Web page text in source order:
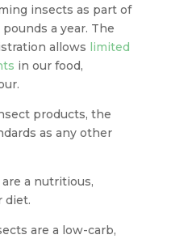
insects as part of
a year. The
allows limited
in our food,
products, the
as any other
a nutritious,
diet.
are a low-carb,